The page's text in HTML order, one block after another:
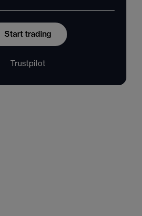
Start trading
Trustpilot